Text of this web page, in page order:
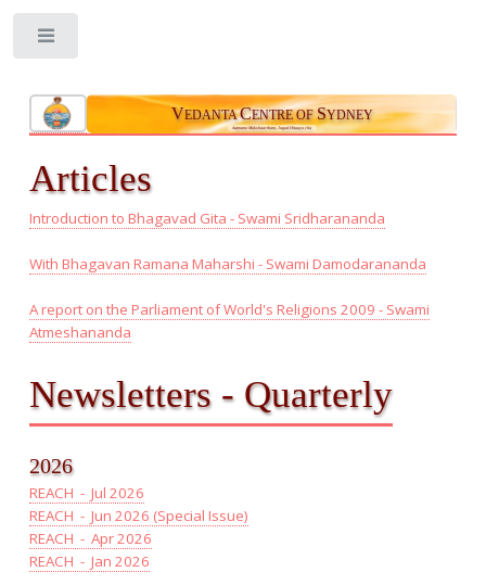
VEDANTACENTRE OFSYDNEY
Aatmano Mokshaartham, Jagad Hitaaya cha
Articles
Introduction to Bhagavad Gita - Swami Sridharananda
With Bhagavan Ramana Maharshi - Swami Damodarananda
A report on the Parliament of World's Religions 2009 - Swami
Atmeshananda
Newsletters - Quarterly
2026
REACH - Jul 2026
REACH - Jun 2026 (Special Issue)
REACH - Apr 2026
REACH - Jan 2026